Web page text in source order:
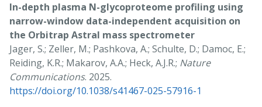
In-depth plasma N-glycoproteome profiling using
narrow-window data-independent acquisition on
the Orbitrap Astral mass spectrometer
Jager, S.; Zeller, M.; Pashkova, A.; Schulte, D.; Damoc, E.;
Reiding, K.R.; Makarov, A.A.; Heck, A.J.R.; Nature
Communications. 2025.
https://doi.org/10.1038/s41467-025-57916-1